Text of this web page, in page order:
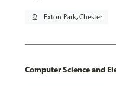
pin_drop Exton Park, Chester
Computer Science and